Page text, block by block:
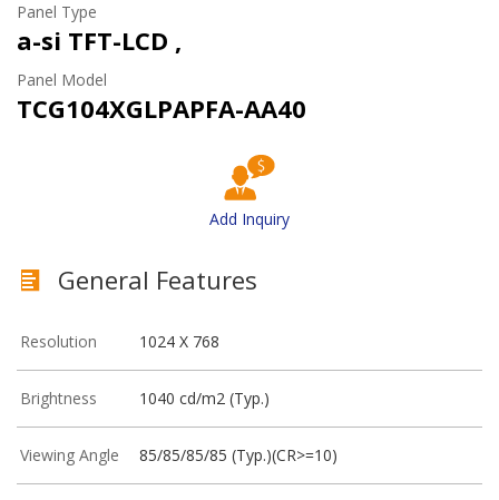
Panel Type
a-si TFT-LCD ,
Panel Model
TCG104XGLPAPFA-AA40
Add Inquiry
General Features
Resolution 1024 X 768
Brightness 1040 cd/m2 (Typ.)
Viewing Angle 85/85/85/85 (Typ.)(CR>=10)